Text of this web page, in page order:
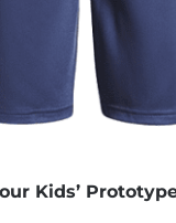
Kids’